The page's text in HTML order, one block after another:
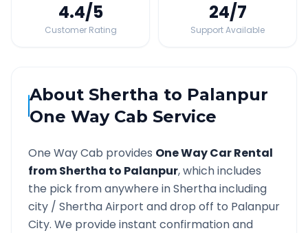
4.4/5
Customer Rating
24/7
Support Available
AboutShertha to Palanpur
One Way Cab Service
One Way Cab provides One Way Car Rental
fromShertha to Palanpur, which includes
the pick from anywhere inSherthaincluding
city / SherthaAirport and drop off to Palanpur
City. We provide instant confirmation and